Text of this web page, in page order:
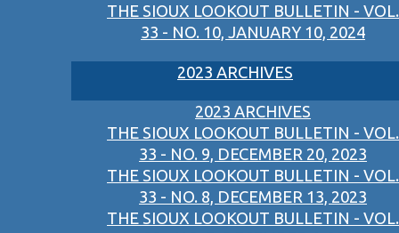
THE SIOUX LOOKOUT BULLETIN - VOL.
33 - NO. 10, JANUARY 10, 2024
2023 ARCHIVES
2023 ARCHIVES
THE SIOUX LOOKOUT BULLETIN - VOL.
33 - NO. 9, DECEMBER 20, 2023
THE SIOUX LOOKOUT BULLETIN - VOL.
33 - NO. 8, DECEMBER 13, 2023
THE SIOUX LOOKOUT BULLETIN - VOL.